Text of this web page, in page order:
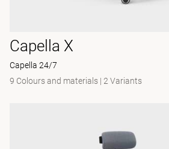
Capella X
Capella 24/7
9 Colours and materials | 2 Variants